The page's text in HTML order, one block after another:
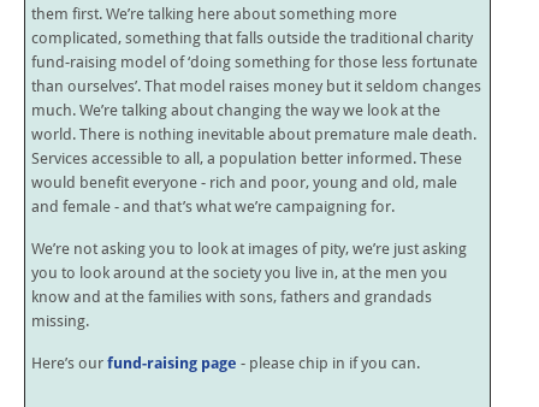
them first. We’re talking here about something more
complicated, something that falls outside the traditional charity
fund-raising model of ‘doing something for those less fortunate
than ourselves’. That model raises money but it seldom changes
much. We’re talking about changing the way we look at the
world. There is nothing inevitable about premature male death.
Services accessible to all, a population better informed. These
would benefit everyone - rich and poor, young and old, male
and female - and that’s what we’re campaigning for.
We’re not asking you to look at images of pity, we’re just asking
you to look around at the society you live in, at the men you
know and at the families with sons, fathers and grandads
missing.
Here’s our fund-raising page - please chip in if you can.